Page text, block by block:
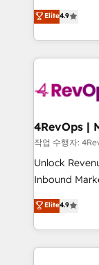
HubSpot
Hourly-fee
far with our
Hire an
HubSpot and
team to
experience
Elite4.9
작업 수행자:
Unlock
Inbound
specialize in
across
and
Elite4.9